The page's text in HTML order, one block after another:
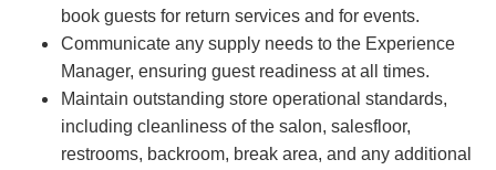
book guests for return services and for events.
Communicate any supply needs to the Experience
Manager, ensuring guest readiness at all times.
Maintain outstanding store operational standards,
including cleanliness of the salon, salesfloor,
restrooms, backroom, break area, and any additional